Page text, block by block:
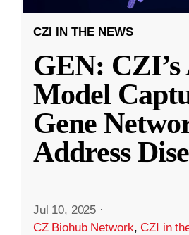
CZI IN THE NEWS
GEN:
Model
Gene
Address
Jul 10, 2025 ·
CZ Biohub Network,CZI in